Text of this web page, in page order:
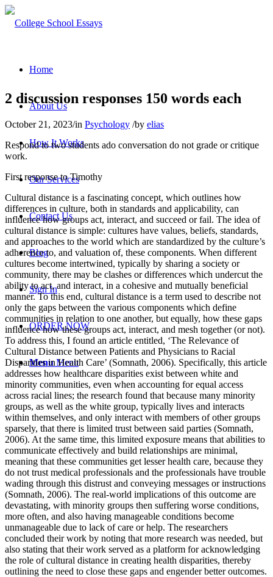
Home
About Us
How It Works
Our Services
Contact Us
Blog
Sign In
ORDER NOW
Menu Menu
2 discussion responses 150 words each
October 21, 2023/in Psychology /by elias
Respond to two students ado conversation do not grade or critique
work.
First response to Timothy
Cultural distance is a fascinating concept, which outlines how
differences in culture, both in standards and applicability, can
influence how groups act, interact, and succeed or fail. The idea of
cultural distance is simple: cultures have values, beliefs, standards,
and approaches to the world which are standardized by the culture’s
adherence to, and valuation of, these components. When different
cultures become intertwined, typically by sharing a society or
community, there may be clashes or differences which undercut the
ability to act, and interact, in a cohesive and mutually beneficial
manner. To this end, cultural distance is a term used to describe not
only the gaps between the various components which define
communities in relation to one another, but equally, how these gaps
influence how these groups act, interact, and mesh together (or not).
To address this, I found an article entitled, ‘The Relevance of
Cultural Distance between Patients and Physicians to Racial
Disparities in Health Care’ (Somnath, 2006). Specifically, this article
addresses how healthcare disparities exist between white and
minority communities, even when accounting for equal access
across racial lines; the research found that because many minority
groups, as well as the white group, typically lives and interacts
within themselves, and only interact with members of other groups
sparsely, that there is limited trust between said parties (Somnath,
2006). At the same time, this limited exposure means that abilities to
communicate effectively and build relationships are minimal,
meaning that these communities get lesser health care, because they
do not trust medical professionals and the professionals have trouble
wading through this distrust and conveying messages or instructions
(Somnath, 2006). The real-world implications of this outcome are
devastating, with minority groups then suffering worse conditions,
more often, and also having manageable conditions become
unmanageable due to lack of care or help. The researchers
concluded their work by noting that more research was needed, but
also stating that their work served as a platform for acknowledging
the role of cultural distance in creating health disparities, thereby
outlining the need to close these gaps and engender better outcomes.